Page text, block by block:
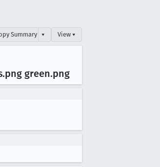
Summary ▾ View ▾
.png green.png